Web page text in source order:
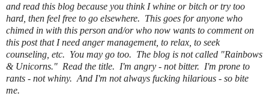
and read this blog because you think I whine or bitch or try too
hard, then feel free to go elsewhere. This goes for anyone who
chimed in with this person and/or who now wants to comment on
this post that I need anger management, to relax, to seek
counseling, etc. You may go too. The blog is not called "Rainbows
& Unicorns." Read the title. I'm angry - not bitter. I'm prone to
rants - not whiny. And I'm not always fucking hilarious - so bite
me.